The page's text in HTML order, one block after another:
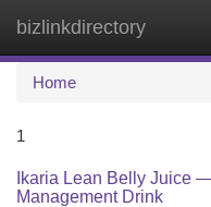
bizlinkdirectory
Home
1
Ikaria Lean Belly Juice
Management Drink